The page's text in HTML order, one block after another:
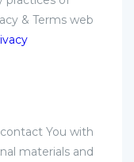
& Terms web
You with
materials and